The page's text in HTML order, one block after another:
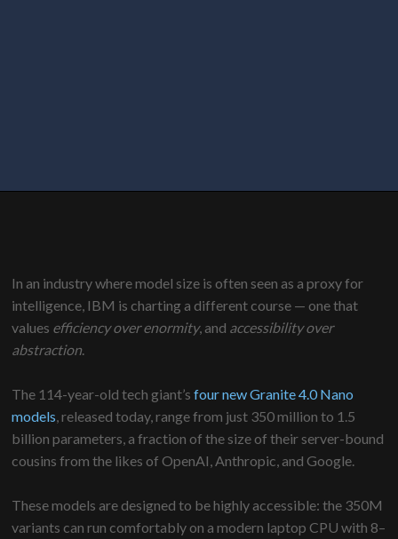
In an industry where model size is often seen as a proxy for
intelligence, IBM is charting a different course — one that
values efficiency over enormity, and accessibility over
abstraction
The 114-year-old tech giant’sfour new Granite 4.0 Nano
models , released today, range from just 350 million to 1.5
billion parameters, a fraction of the size of their server-bound
cousins from the likes of OpenAI, Anthropic, and Google.
These models are designed to be highly accessible: the 350M
variants can run comfortably on a modern laptop CPU with 8–